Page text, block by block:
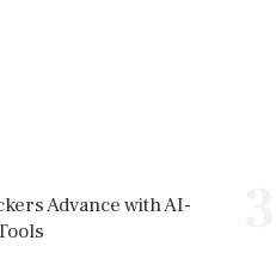
Advance with AI-